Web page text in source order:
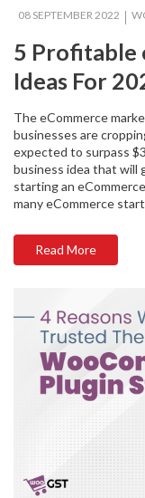
08 SEPTEMBER 2022
5 Profitable
Ideas For
The eCommerce
businesses are
expected to surpass
business idea that will
starting an
many eCommerce
Read More